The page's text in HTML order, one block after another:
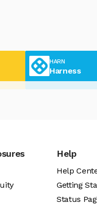
HARN
Harness
Help
Help
Getting
Status